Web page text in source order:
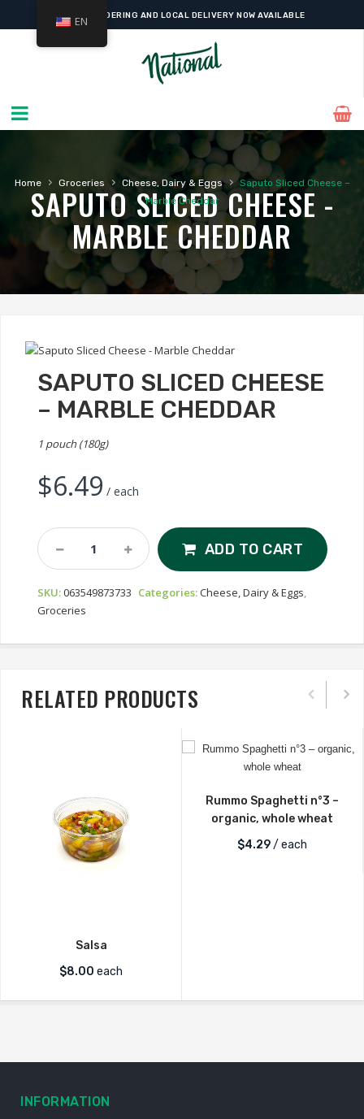
ONLINE ORDERING AND LOCAL DELIVERY NOW AVAILABLE
Home › Groceries › Cheese, Dairy & Eggs › Saputo Sliced Cheese –
Marble Cheddar
SAPUTO SLICED CHEESE -
MARBLE CHEDDAR
SAPUTO SLICED CHEESE
– MARBLE CHEDDAR
1 pouch (180g)
$6.49 / each
Saputo
Sliced
-
Marble
Quantity
ADD TO CART
SKU:063549873733 Categories:Cheese, Dairy & Eggs
Groceries
RELATED PRODUCTS
Salsa
$8.00 each
Rummo Spaghetti n°3 –
organic, whole wheat
$4.29/ each
INFORMATION
EN